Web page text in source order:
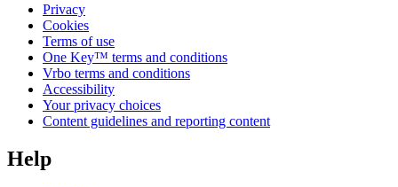
Privacy
Cookies
Terms of use
One Key™ terms and conditions
Vrbo terms and conditions
Accessibility
Your privacy choices
Content guidelines and reporting content
Help